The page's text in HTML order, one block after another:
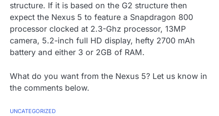
structure. If it is based on the G2 structure then
expect the Nexus 5 to feature a Snapdragon 800
processor clocked at 2.3-Ghz processor, 13MP
camera, 5.2-inch full HD display, hefty 2700 mAh
battery and either 3 or 2GB of RAM.
What do you want from the Nexus 5? Let us know in
the comments below.
UNCATEGORIZED